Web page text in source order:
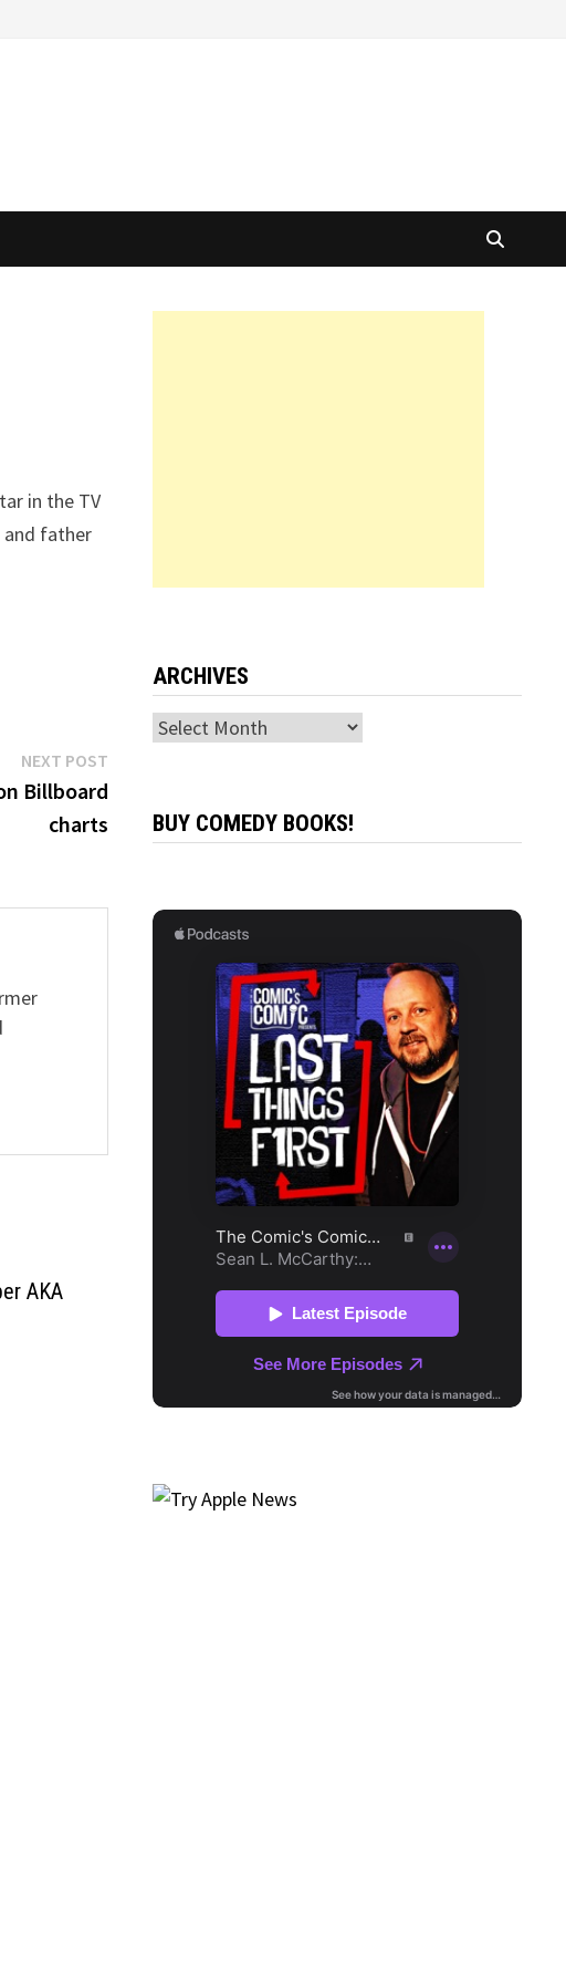
in the TV
and father
NEXT POSTNext
post:
Billboard
charts
AKA
ARCHIVES
Archives
BUY COMEDY BOOKS!